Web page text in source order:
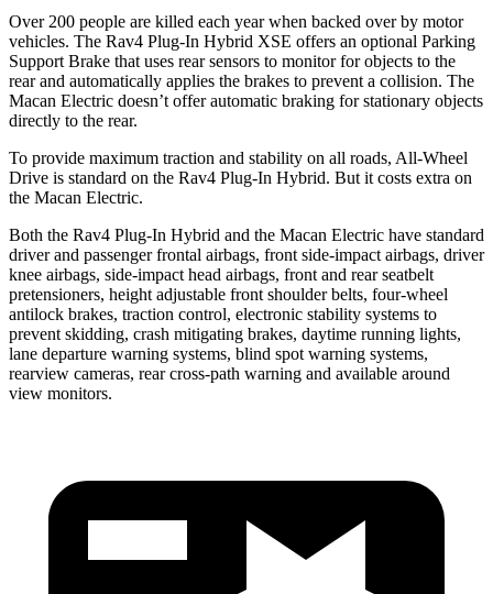
Over 200 people are killed each year when backed over by motor
vehicles. The Rav4 Plug-In Hybrid XSE offers an optional Parking
Support Brake that uses rear sensors to monitor for objects to the
rear and automatically applies the brakes to prevent a collision. The
Macan Electric doesn’t offer automatic braking for stationary objects
directly to the rear.
To provide maximum traction and stability on all roads, All-Wheel
Drive is standard on the Rav4 Plug-In Hybrid. But it costs extra on
the Macan Electric.
Both the Rav4 Plug-In Hybrid and the Macan Electric have standard
driver and passenger frontal airbags, front side-impact airbags, driver
knee airbags, side-impact head airbags, front and rear seatbelt
pretensioners, height adjustable front shoulder belts, four-wheel
antilock brakes, traction control, electronic stability systems to
prevent skidding, crash mitigating brakes, daytime running lights,
lane departure warning systems, blind spot warning systems,
rearview cameras, rear cross-path warning and available around
view monitors.